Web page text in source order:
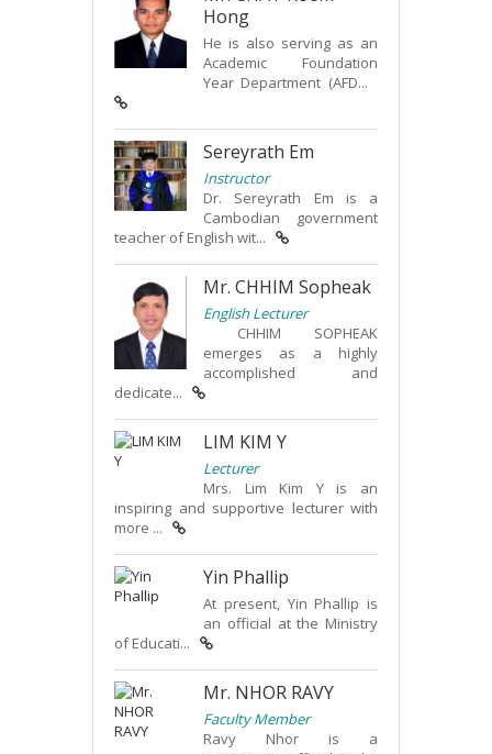
Hong
He is also serving as an
Academic Foundation
Year Department (AFD...
Sereyrath Em
Instructor
Dr. Sereyrath Em is a
Cambodian government
teacher of English wit...
Mr. CHHIM Sopheak
English Lecturer
CHHIM SOPHEAK
emerges as a highly
accomplished and
dedicate...
LIM KIM Y
Lecturer
Mrs. Lim Kim Y is an
inspiring and supportive lecturer with
more ...
Yin Phallip
At present, Yin Phallip is
an official at the Ministry
of Educati...
Mr. NHOR RAVY
Faculty Member
Ravy Nhor is a